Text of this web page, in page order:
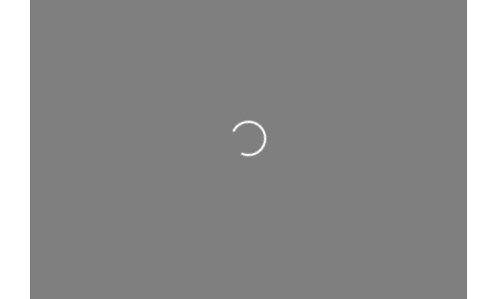
Loading...